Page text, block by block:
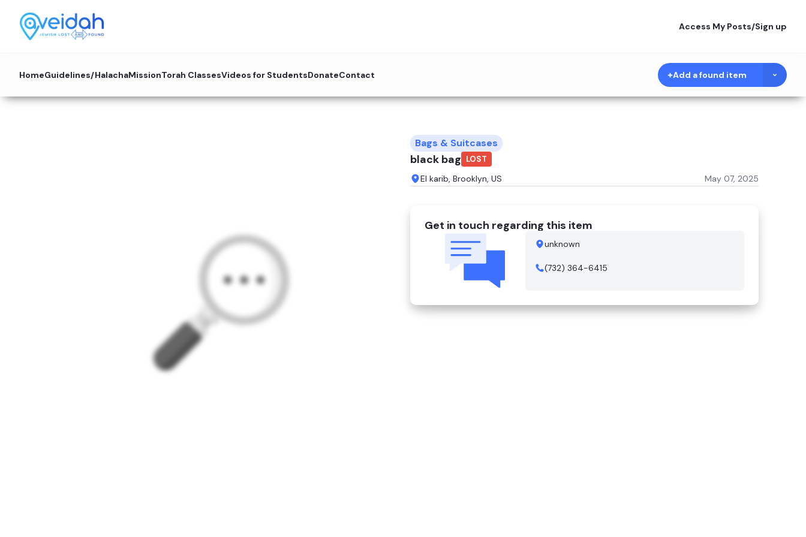
Access My Posts/Sign up
HomeGuidelines/HalachaMissionTorah ClassesVideos for StudentsDonateContact Add a found item
Bags & Suitcases
black bag LOST
El karib, Brooklyn, US May 07, 2025
Get in touch regarding this item
unknown
(732) 364-6415